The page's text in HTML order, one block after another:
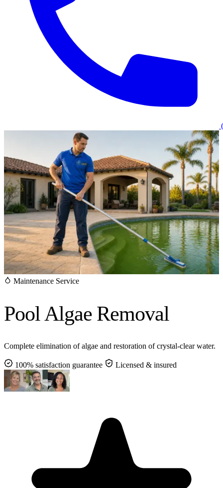
Maintenance Service
Pool Algae Removal
Complete elimination of algae and restoration of crystal-clear water.
100% satisfaction guarantee Licensed & insured